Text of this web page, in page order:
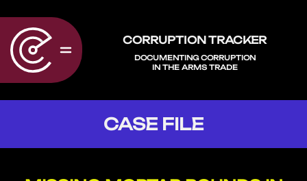
CORRUPTION TRACKER
DOCUMENTING CORRUPTION
IN THE ARMS TRADE
CASE FILE